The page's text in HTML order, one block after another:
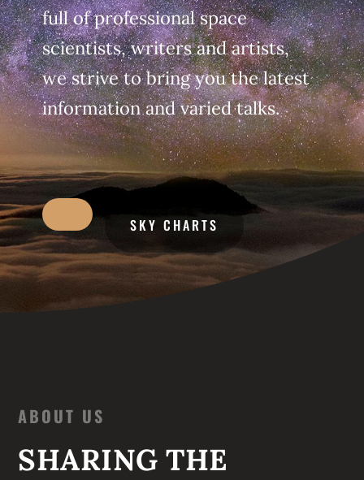
full of professional space
scientists, writers and artists,
we strive to bring you the latest
information and varied talks.
SKY CHARTS
ABOUT US
SHARING THE